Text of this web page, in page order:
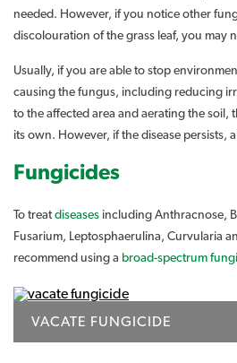
needed. However, if you notice other
discolouration of the grass leaf, you may
Usually, if you are able to stop
causing the fungus, including reducing
to the affected area and aerating the soil,
its own. However, if the disease persists,
Fungicides
To treat diseases including Anthracnose,
Fusarium, Leptosphaerulina, Curvularia
recommend using a broad-spectrum
VACATE FUNGICIDE